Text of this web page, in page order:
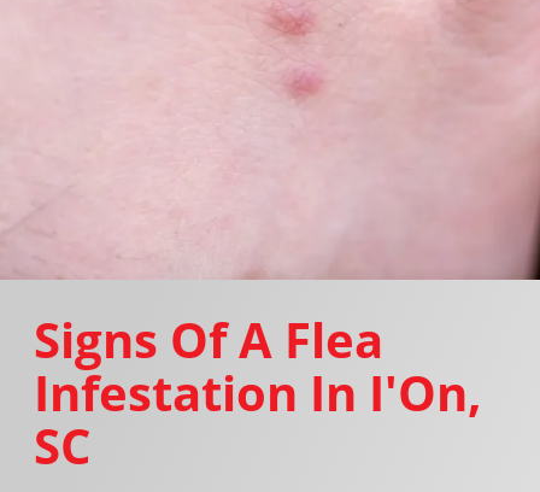
Signs Of A Flea
Infestation In I'On,
SC